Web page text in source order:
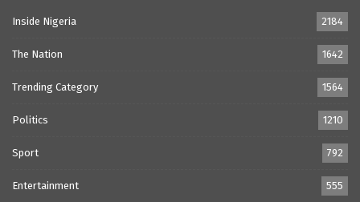
Inside Nigeria 2184
The Nation 1642
Trending Category 1564
Politics 1210
Sport 792
Entertainment 555